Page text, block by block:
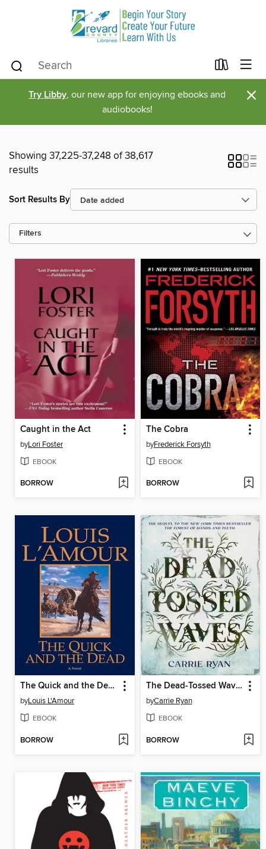
Try Libby, our new app for enjoying ebooks and
audiobooks!
×
Showing 37,225-37,248 of 38,617
results
Sort Results By
Filters
Caught in the Act
byLori Foster
EBOOK
BORROW
The Cobra
byFrederick Forsyth
EBOOK
BORROW
The Quick and the Dead
byLouis L'Amour
EBOOK
BORROW
The Dead-Tossed Waves
byCarrie Ryan
EBOOK
BORROW